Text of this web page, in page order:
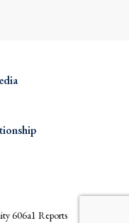
606a1 Reports